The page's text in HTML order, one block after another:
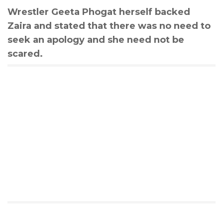
Wrestler Geeta Phogat herself backed
Zaira and stated that there was no need to
seek an apology and she need not be
scared.